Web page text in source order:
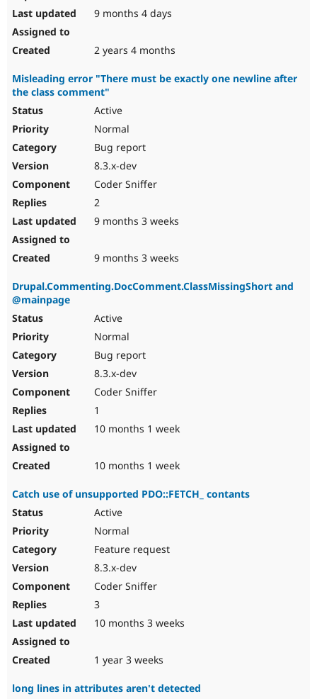
9 months 4 days
2 years 4 months
Misleading error "There must be exactly one newline after
the class comment"
Active
Normal
Bug report
8.3.x-dev
Coder Sniffer
2
9 months 3 weeks
9 months 3 weeks
Drupal.Commenting.DocComment.ClassMissingShort and
@mainpage
Active
Normal
Bug report
8.3.x-dev
Coder Sniffer
1
10 months 1 week
10 months 1 week
Catch use of unsupported PDO::FETCH_ contants
Active
Normal
Feature request
8.3.x-dev
Coder Sniffer
3
10 months 3 weeks
1 year 3 weeks
long lines in attributes aren't detected